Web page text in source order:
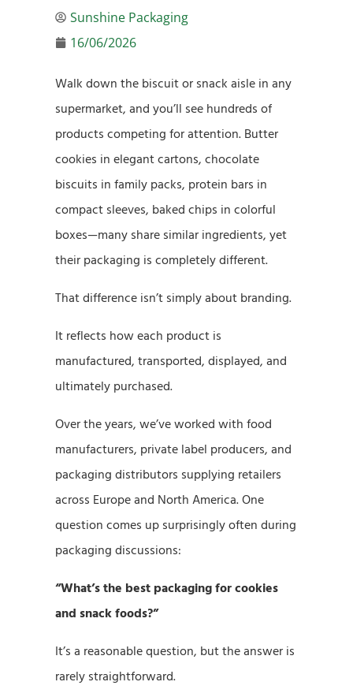
Sunshine Packaging
16/06/2026
Walk down the biscuit or snack aisle in any
supermarket, and you’ll see hundreds of
products competing for attention. Butter
cookies in elegant cartons, chocolate
biscuits in family packs, protein bars in
compact sleeves, baked chips in colorful
boxes—many share similar ingredients, yet
their packaging is completely different.
That difference isn’t simply about branding.
It reflects how each product is
manufactured, transported, displayed, and
ultimately purchased.
Over the years, we’ve worked with food
manufacturers, private label producers, and
packaging distributors supplying retailers
across Europe and North America. One
question comes up surprisingly often during
packaging discussions:
“What’s the best packaging for cookies
and snack foods?”
It’s a reasonable question, but the answer is
rarely straightforward.